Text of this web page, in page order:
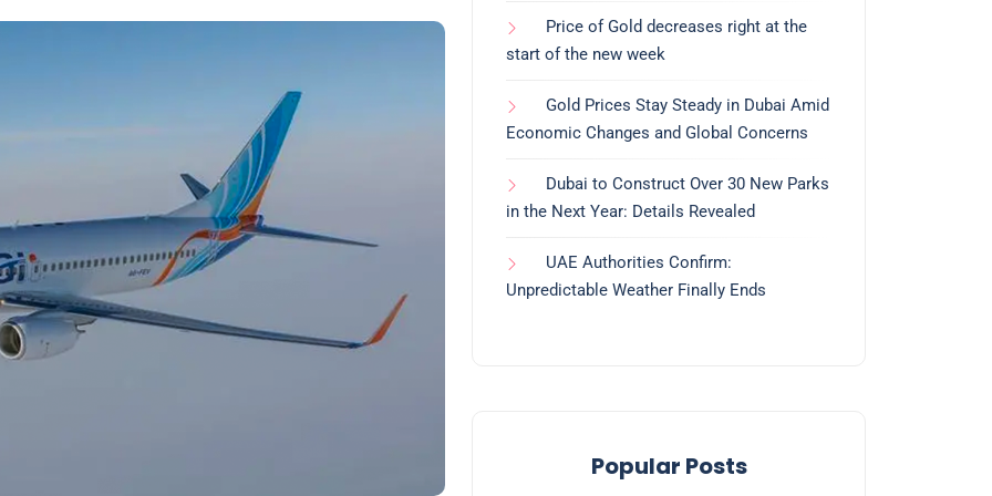
Price of Gold decreases right at the
start of the new week
Gold Prices Stay Steady in Dubai Amid
Economic Changes and Global Concerns
Dubai to Construct Over 30 New Parks
in the Next Year: Details Revealed
UAE Authorities Confirm:
Unpredictable Weather Finally Ends
Popular Posts